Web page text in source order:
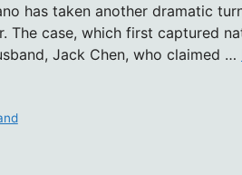
has taken another dramatic
The case, which first captured
Jack Chen, who claimed …